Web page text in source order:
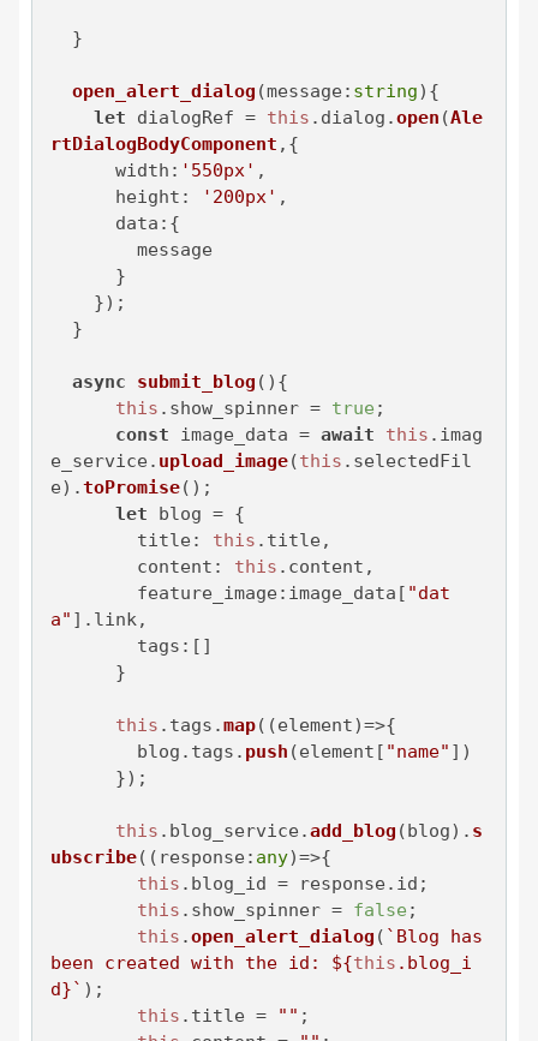
open_alert_dialog (message: string){
let dialogRef = this . dialog .open (Ale
rtDialogBodyComponent ,{
width : '550px' ,
height : '200px' ,
data :{
async submit_blog ( ){
this . show_spinner = true ;
const image_data = await this . imag
e_service . upload_image(this . selectedFil
e).toPromise();
let blog = {
title : this . title ,
content : this . content ,
feature_image :image_data[ "dat
a" ]. link,
tags :[]
this . tags .map( (element)=>{
        blog.
tags . push (element[ "name" ])
this . blog_service .add_blog (blog). s
ubscribe( ( response: any)=>{
this . blog_id = response. id ;
this . show_spinner = false ;
this .open_alert_dialog ( `Blog has
been created with the id: ${this .blog_i
d} ` );
this . title = "" ;